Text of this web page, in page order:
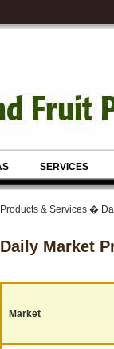
SERVICES
Products & Services �
Daily Market
Market